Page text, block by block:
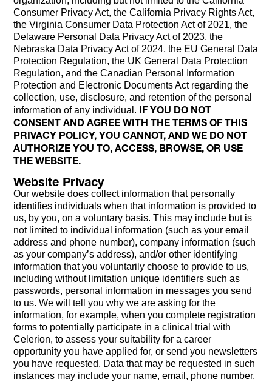
Consumer Privacy Act, the California Privacy Rights Act,
the Virginia Consumer Data Protection Act of 2021, the
Delaware Personal Data Privacy Act of 2023, the
Nebraska Data Privacy Act of 2024, the EU General Data
Protection Regulation, the UK General Data Protection
Regulation, and the Canadian Personal Information
Protection and Electronic Documents Act regarding the
collection, use, disclosure, and retention of the personal
information of any individual. IF YOU DO NOT
CONSENT AND AGREE WITH THE TERMS OF THIS
PRIVACY POLICY, YOU CANNOT, AND WE DO NOT
AUTHORIZE YOU TO, ACCESS, BROWSE, OR USE
THE WEBSITE.
Website Privacy
Our website does collect information that personally
identifies individuals when that information is provided to
us, by you, on a voluntary basis. This may include but is
not limited to individual information (such as your email
address and phone number), company information (such
as your company’s address), and/or other identifying
information that you voluntarily choose to provide to us,
including without limitation unique identifiers such as
passwords, personal information in messages you send
to us. We will tell you why we are asking for the
information, for example, when you complete registration
forms to potentially participate in a clinical trial with
Celerion, to assess your suitability for a career
opportunity you have applied for, or send you newsletters
you have requested. Data that may be requested in such
instances may include your name, email, phone number,